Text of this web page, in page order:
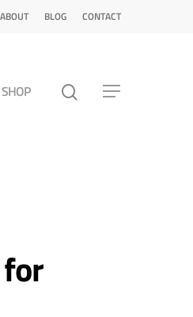
ABOUT BLOG CONTACT
SHOP